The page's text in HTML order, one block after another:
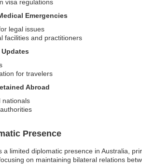
visa regulations
Emergencies
legal issues
facilities and practitioners
for travelers
Abroad
nationals
Presence
a limited diplomatic presence in Australia,
on maintaining bilateral relations